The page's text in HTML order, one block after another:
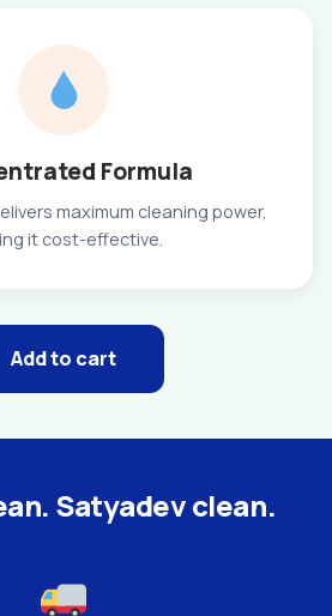
Formula
maximum cleaning power,
it cost-effective.
Add to cart
Satyadev clean.